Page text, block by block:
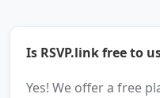
Is RSVP.link free to
Yes! We offer a free